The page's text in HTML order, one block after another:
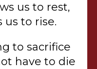
us to rest,
us to rise.
to sacrifice
have to die